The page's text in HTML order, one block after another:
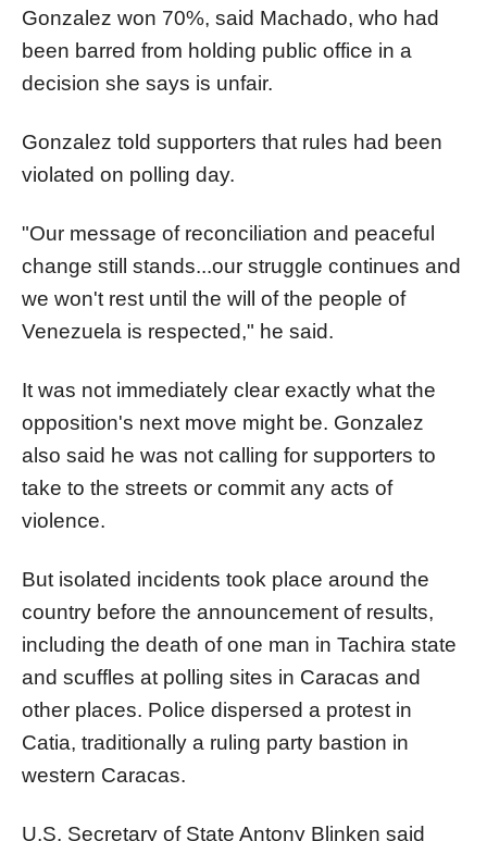
Gonzalez won 70%, said Machado, who had
been barred from holding public office in a
decision she says is unfair.
Gonzalez told supporters that rules had been
violated on polling day.
"Our message of reconciliation and peaceful
change still stands...our struggle continues and
we won't rest until the will of the people of
Venezuela is respected," he said.
It was not immediately clear exactly what the
opposition's next move might be. Gonzalez
also said he was not calling for supporters to
take to the streets or commit any acts of
violence.
But isolated incidents took place around the
country before the announcement of results,
including the death of one man in Tachira state
and scuffles at polling sites in Caracas and
other places. Police dispersed a protest in
Catia, traditionally a ruling party bastion in
western Caracas.
U.S. Secretary of State Antony Blinken said